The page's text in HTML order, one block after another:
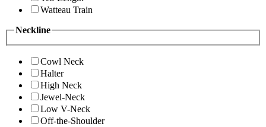
Watteau Train
Neckline
Cowl Neck
Halter
High Neck
Jewel-Neck
Low V-Neck
Off-the-Shoulder